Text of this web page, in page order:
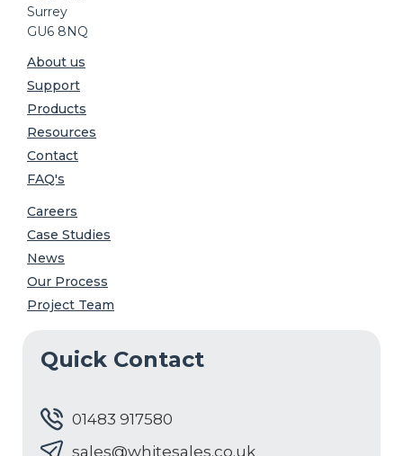
Surrey
GU6 8NQ
About us
Support
Products
Resources
Contact
FAQ's
Careers
Case Studies
News
Our Process
Project Team
Quick Contact
01483 917580
sales@whitesales.co.uk